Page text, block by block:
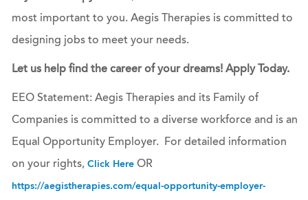
most important to you. Aegis Therapies is committed to
designing jobs to meet your needs.
Let us help find the career of your dreams! Apply Today.
EEO Statement: Aegis Therapies and its Family of
Companies is committed to a diverse workforce and is an
Equal Opportunity Employer. For detailed information
on your rights, Click HereOR
https://aegistherapies.com/equal-opportunity-employer-